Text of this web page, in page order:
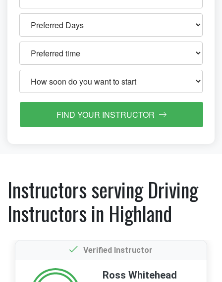
FIND YOUR INSTRUCTOR
Instructors serving Driving
Instructors in Highland
Verified Instructor
Ross Whitehead